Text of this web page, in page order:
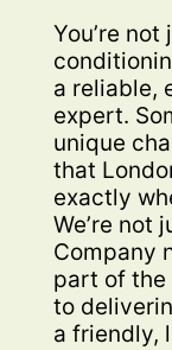
You’re
a reliable,
expert.
unique
that
exactly
We’re not
Company
part of
to
a friendly,